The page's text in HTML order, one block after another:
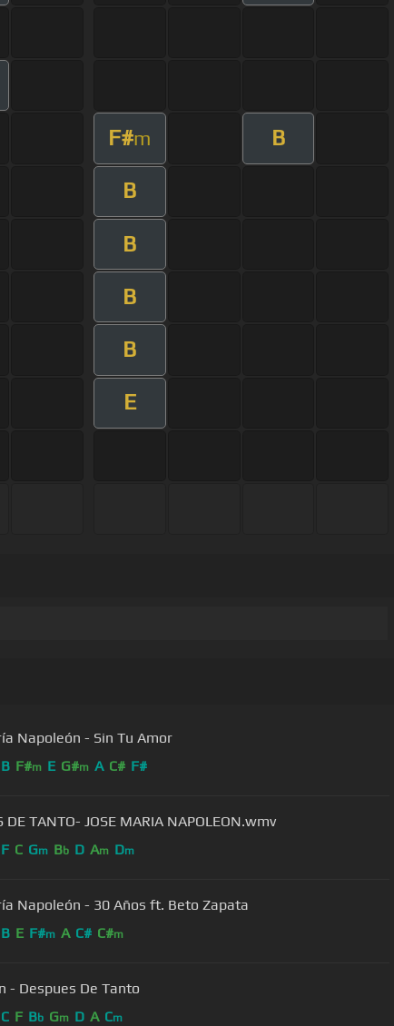
F#m B
B
B
B
B
E
Napoleón - Sin Tu Amor
B F#m E G#m A C# F#
DE TANTO- JOSE MARIA NAPOLEON.wmv
F C Gm Bb D Am Dm
Napoleón - 30 Años ft. Beto Zapata
B E F#m A C# C#m
- Despues De Tanto
C F Bb Gm D A Cm